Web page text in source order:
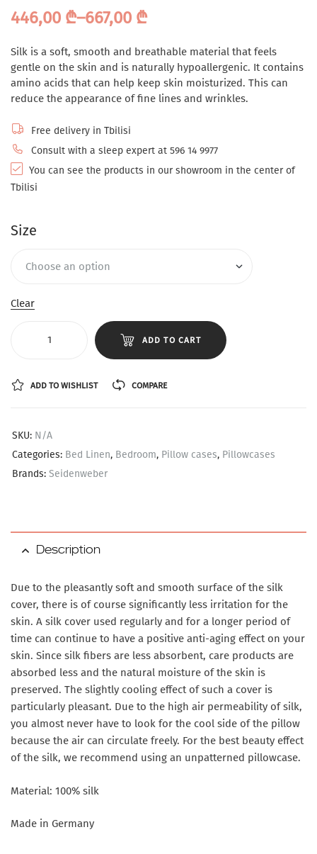
446,00 ₾–667,00 ₾
Silk is a soft, smooth and breathable material that feels
gentle on the skin and is naturally hypoallergenic. It contains
amino acids that can help keep skin moisturized. This can
reduce the appearance of fine lines and wrinkles.
Free delivery in Tbilisi
Consult with a sleep expert at 596 14 9977
You can see the products in our showroom in the center of
Tbilisi
Size
Clear
ADD TO CART
ADD TO WISHLIST COMPARE
SKU: N/A
Categories: Bed Linen, Bedroom, Pillow cases, Pillowcases
Brands: Seidenweber
Description
Due to the pleasantly soft and smooth surface of the silk
cover, there is of course significantly less irritation for the
skin. A silk cover used regularly and for a longer period of
time can continue to have a positive anti-aging effect on your
skin. Since silk fibers are less absorbent, care products are
absorbed less and the natural moisture of the skin is
preserved. The slightly cooling effect of such a cover is
particularly pleasant. Due to the high air permeability of silk,
you almost never have to look for the cool side of the pillow
because the air can circulate freely. For the best beauty effect
of the silk, we recommend using an unpatterned pillowcase.
Material: 100% silk
Made in Germany